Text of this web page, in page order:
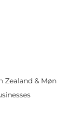
Zealand & Møn